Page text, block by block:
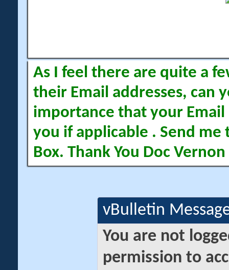
As I feel there are quite a
their Email addresses, can
importance that your Email
you if applicable . Send me
Box. Thank You Doc Vernon
vBulletin
You are not
permission to